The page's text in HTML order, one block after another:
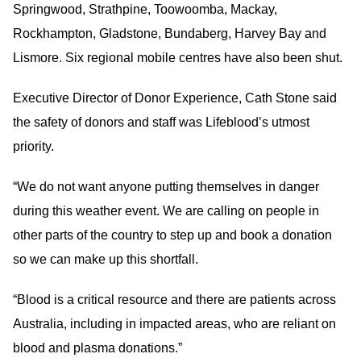
Springwood, Strathpine, Toowoomba, Mackay,
Rockhampton, Gladstone, Bundaberg, Harvey Bay and
Lismore. Six regional mobile centres have also been shut.
Executive Director of Donor Experience, Cath Stone said
the safety of donors and staff was Lifeblood’s utmost
priority.
“We do not want anyone putting themselves in danger
during this weather event. We are calling on people in
other parts of the country to step up and book a donation
so we can make up this shortfall.
“Blood is a critical resource and there are patients across
Australia, including in impacted areas, who are reliant on
blood and plasma donations.”